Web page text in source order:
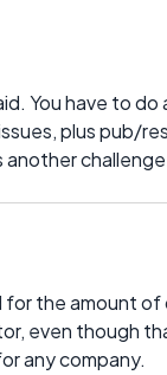
You have to do
plus pub/
another
for the amount
even though
any company.